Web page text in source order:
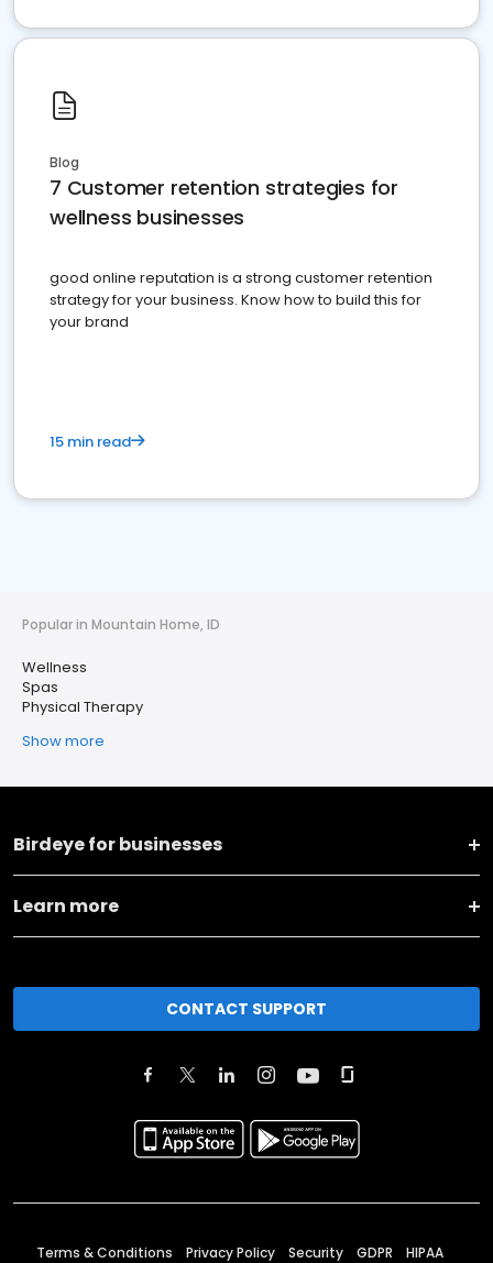
Blog
7 Customer retention strategies for
wellness businesses
good online reputation is a strong customer retention
strategy for your business. Know how to build this for
your brand
15 min read
Popular in Mountain Home, ID
Wellness
Spas
Physical Therapy
Show more
Birdeye for businesses
Learn more
CONTACT SUPPORT
Terms & Conditions Privacy Policy Security GDPR HIPAA